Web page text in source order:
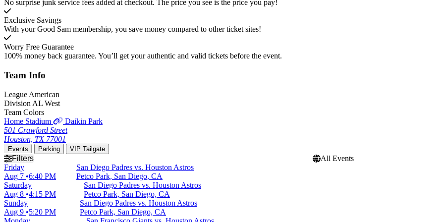
No surprise junk service fees added at checkout. The price you see is the price you pay!
Exclusive Savings
With your Good Sam membership, you save money compared to other ticket sites!
Worry Free Guarantee
100% money back guarantee. You’ll get your authentic and valid tickets before the event.
Team Info
League American
Division AL West
Team Colors
Home Stadium
Daikin Park
501 Crawford Street
Houston, TX 77001
Events Parking VIP Tailgate
Filters
All Events
Friday
Aug 7 6:40 PM
San Diego Padres vs. Houston Astros
Petco Park, San Diego, CA
Saturday
Aug 8 4:15 PM
San Diego Padres vs. Houston Astros
Petco Park, San Diego, CA
Sunday
Aug 9
5:20 PM
San Diego Padres vs. Houston Astros
Petco Park, San Diego, CA